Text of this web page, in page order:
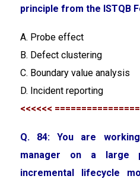
principle from the ISTQB
A. Probe effect
B. Defect clustering
C. Boundary value analysis
D. Incident reporting
<<<<<<
Q. 84:
You are
manager on a large
incremental lifecycle